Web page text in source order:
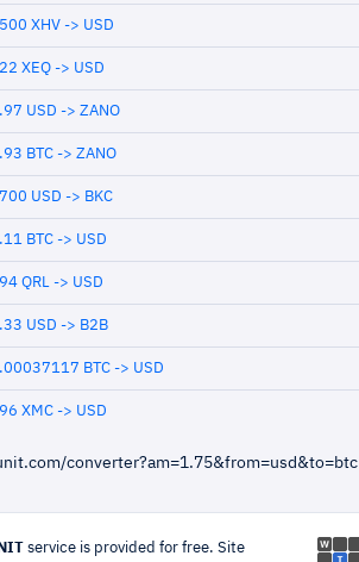
XHV -> USD
XEQ -> USD
USD -> ZANO
BTC -> ZANO
USD -> BKC
BTC -> USD
QRL -> USD
USD -> B2B
BTC -> USD
XMC -> USD
converter?am=1.75&from=usd&to=btc
service is provided for free. Site